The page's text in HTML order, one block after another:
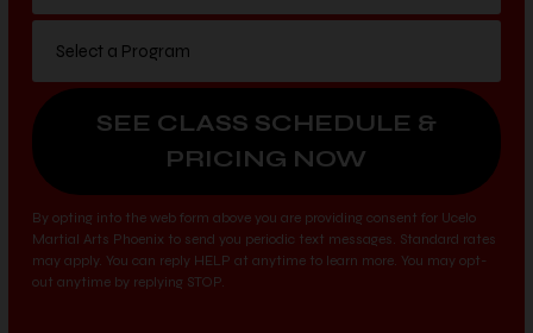
By opting into the web form above you are providing consent for Ucelo
Martial Arts Phoenix to send you periodic text messages. Standard rates
may apply. You can reply HELP at anytime to learn more. You may opt-
out anytime by replying STOP.